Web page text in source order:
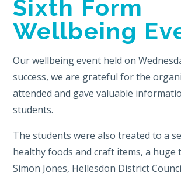
Sixth Form
Wellbeing
Our wellbeing event held on
success, we are grateful for the
attended and gave valuable
students.
The students were also treated to a
healthy foods and craft items, a huge
Simon Jones, Hellesdon District